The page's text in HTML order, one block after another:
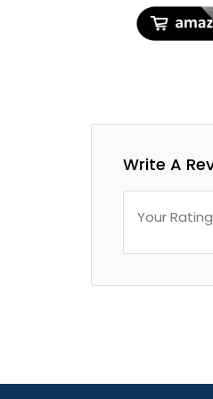
Travel,
Write A
Your Rating